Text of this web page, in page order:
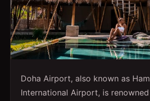
Doha Airport, also known as
International Airport, is